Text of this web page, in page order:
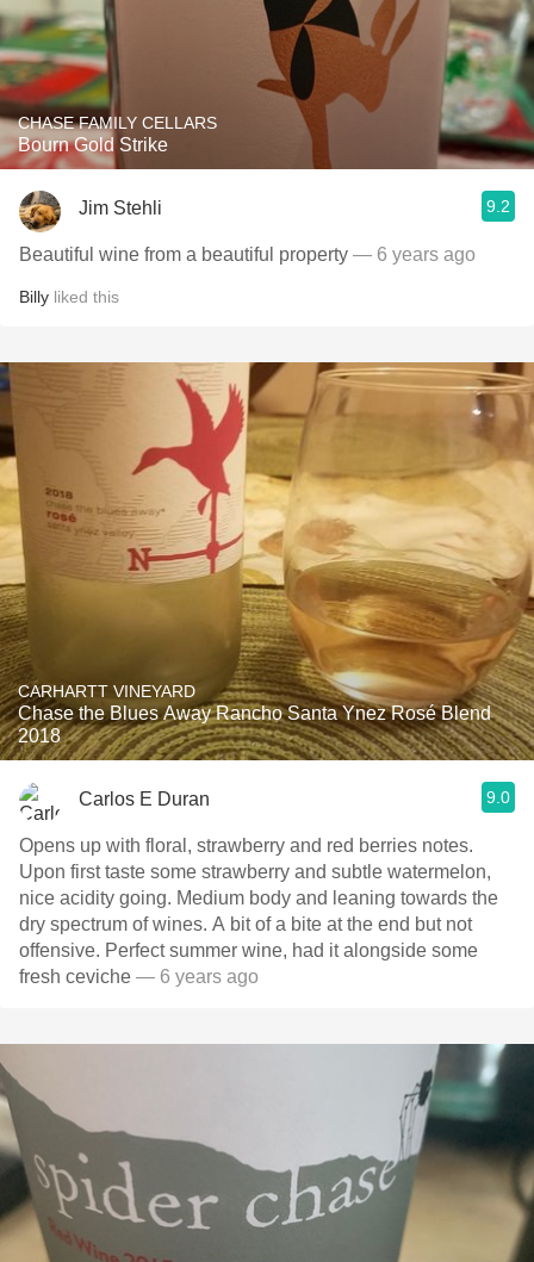
CHASE FAMILY CELLARS
Bourn Gold Strike
Jim Stehli 9.2
Beautiful wine from a beautiful property — 6 years ago
Billy liked this
CARHARTT VINEYARD
Chase the Blues Away Rancho Santa Ynez Rosé Blend
2018
Carlos E Duran 9.0
Opens up with floral, strawberry and red berries notes.
Upon first taste some strawberry and subtle watermelon,
nice acidity going. Medium body and leaning towards the
dry spectrum of wines. A bit of a bite at the end but not
offensive. Perfect summer wine, had it alongside some
fresh ceviche — 6 years ago